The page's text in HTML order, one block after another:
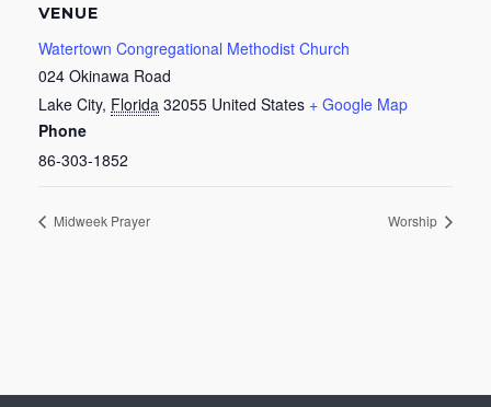
VENUE
Watertown Congregational Methodist Church
024 Okinawa Road
Lake City, Florida 32055 United States + Google Map
Phone
86-303-1852
Midweek Prayer Worship